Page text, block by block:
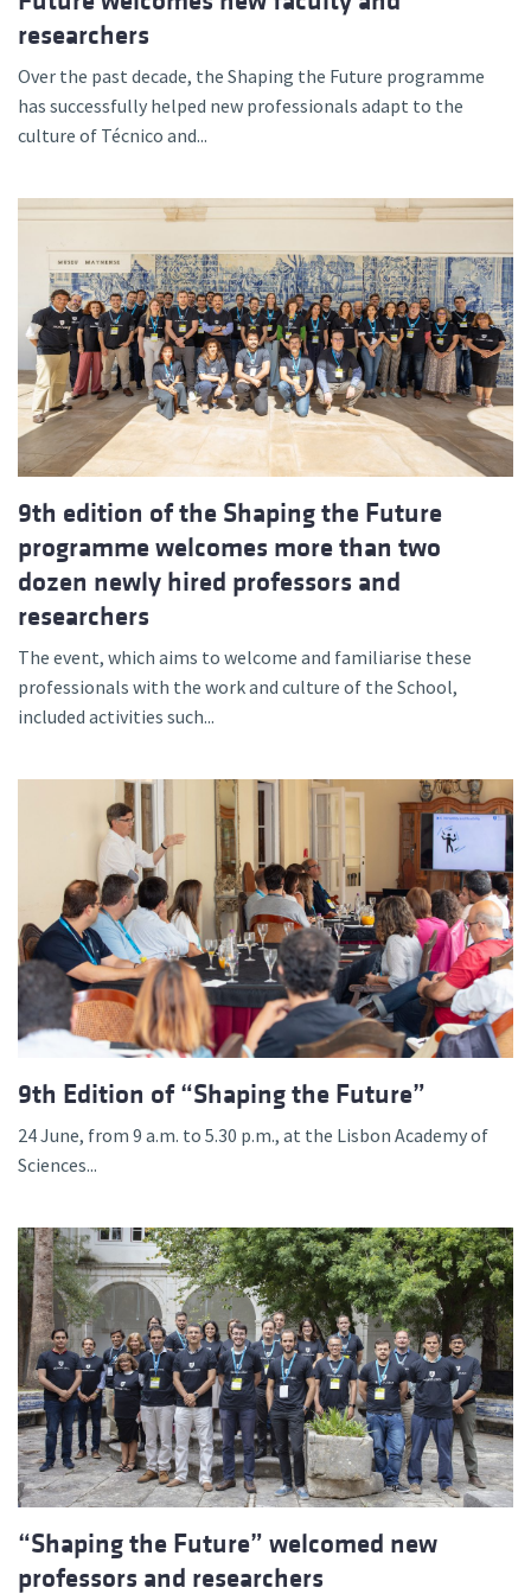
researchers
Over the past decade, the Shaping the Future programme
has successfully helped new professionals adapt to the
culture of Técnico and...
9th edition of the Shaping the Future
programme welcomes more than two
dozen newly hired professors and
researchers
The event, which aims to welcome and familiarise these
professionals with the work and culture of the School,
included activities such...
9th Edition of “Shaping the Future”
24 June, from 9 a.m. to 5.30 p.m., at the Lisbon Academy of
Sciences...
“Shaping the Future” welcomed new
professors and researchers